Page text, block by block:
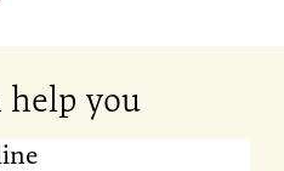
help you